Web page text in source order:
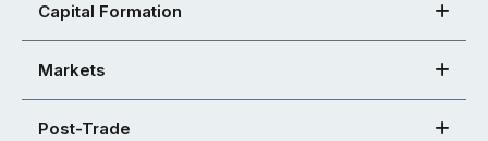
Capital Formation
Markets
Post-Trade